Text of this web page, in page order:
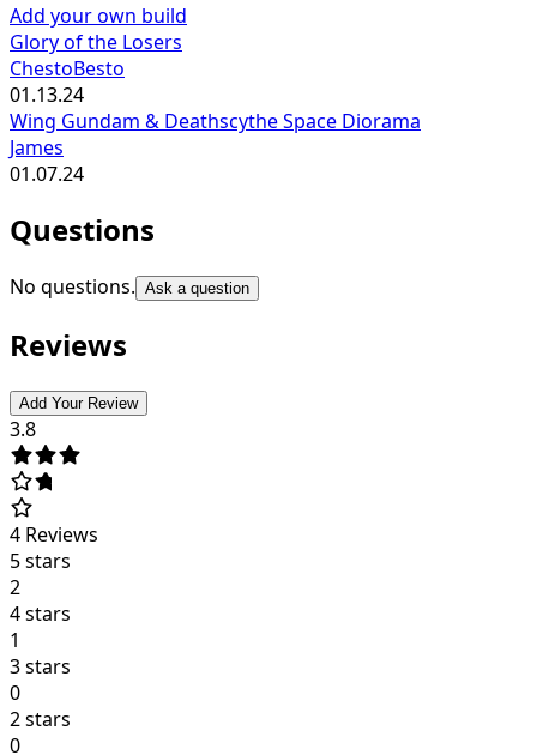
Add your own build
Glory of the Losers
ChestoBesto
01.13.24
Wing Gundam & Deathscythe Space Diorama
James
01.07.24
Questions
No questions. Ask a question
Reviews
Add Your Review
3.8
4 Reviews
5 stars
2
4 stars
1
3 stars
0
2 stars
0